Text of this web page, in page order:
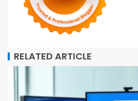
RELATED ARTICLE